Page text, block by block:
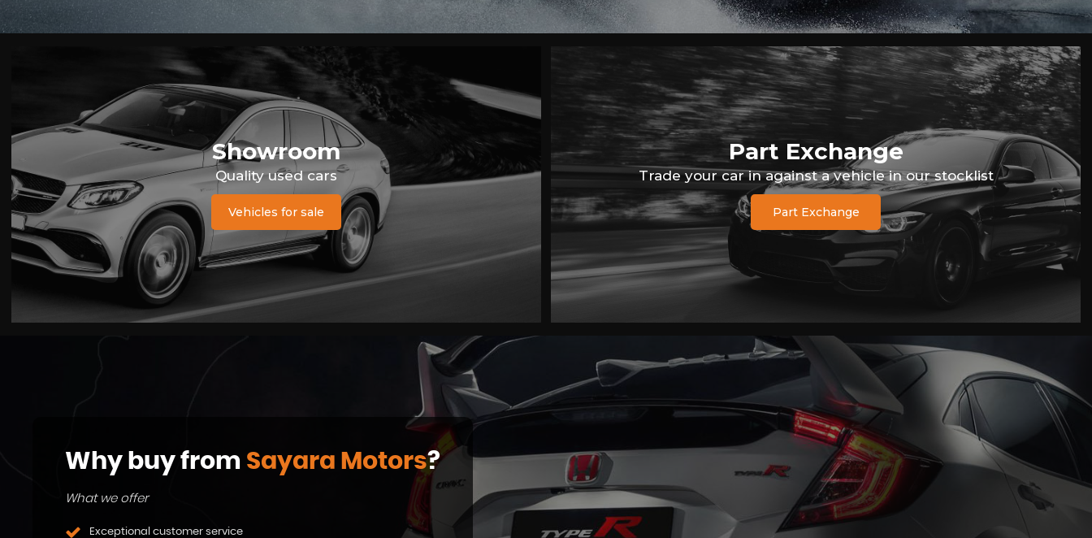
Showroom
Quality used cars
Vehicles for sale
Part Exchange
Trade your car in against a vehicle in our stocklist
Part Exchange
Why buy from Sayara Motors?
What we offer
Exceptional customer service